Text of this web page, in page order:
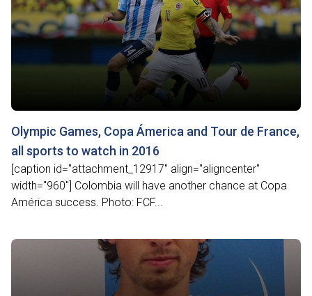
Olympic Games, Copa Ámerica and Tour de France,
all sports to watch in 2016
[caption id="attachment_12917" align="aligncenter"
width="960"] Colombia will have another chance at Copa
América success. Photo: FCF...